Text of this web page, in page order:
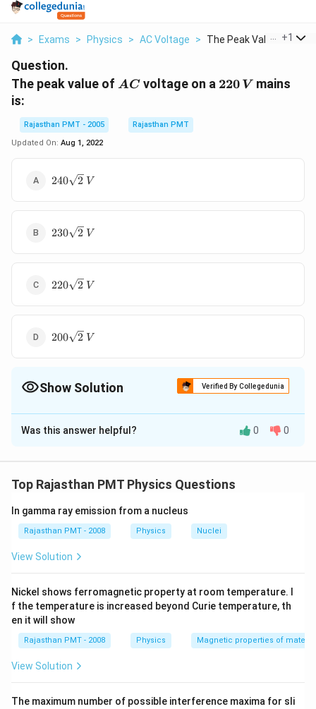
> Exams > Physics > AC Voltage > The Peak Value Of Ac...
+1
Question.
The peak value of AC
AC voltage on a 220\,
220 V mains
is:
Rajasthan PMT - 2005
Rajasthan PMT
Updated On: Aug 1, 2022
240\sqrt{2}\,V
240 2 V
230\sqrt{2}\,V
230 2 V
220\sqrt{2}\,V
220 2 V
200\sqrt{2}\,V
200 2 V
Show Solution Verified By Collegedunia
The Correct Option isC
Solution and Explanation
rms
rms}=220\,
V
relation,V_{ rms
}=\frac{\text
{ peak
voltage }}
{\sqrt{2}}
Vr ms = 2
Hence, peak value of
\sqrt{2} V
Download Solution in PDF
Was this answer helpful? 0 0
Top Rajasthan PMT Physics Questions
In gamma ray emission from a nucleus
Rajasthan PMT - 2008 Physics Nuclei
View Solution
Nickel shows ferromagnetic property at room temperature. I
f the temperature is increased beyond Curie temperature, th
en it will show
Rajasthan PMT - 2008 Physics Magnetic properties of
View Solution
The maximum number of possible interference maxima for sli